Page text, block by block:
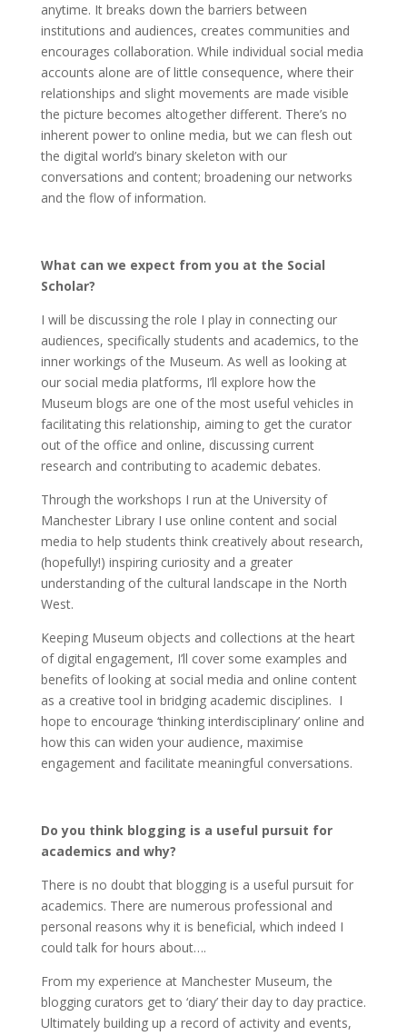
anytime. It breaks down the barriers between
institutions and audiences, creates communities and
encourages collaboration. While individual social media
accounts alone are of little consequence, where their
relationships and slight movements are made visible
the picture becomes altogether different. There’s no
inherent power to online media, but we can flesh out
the digital world’s binary skeleton with our
conversations and content; broadening our networks
and the flow of information.
What can we expect from you at the Social
Scholar?
I will be discussing the role I play in connecting our
audiences, specifically students and academics, to the
inner workings of the Museum. As well as looking at
our social media platforms, I’ll explore how the
Museum blogs are one of the most useful vehicles in
facilitating this relationship, aiming to get the curator
out of the office and online, discussing current
research and contributing to academic debates.
Through the workshops I run at the University of
Manchester Library I use online content and social
media to help students think creatively about research,
(hopefully!) inspiring curiosity and a greater
understanding of the cultural landscape in the North
West.
Keeping Museum objects and collections at the heart
of digital engagement, I’ll cover some examples and
benefits of looking at social media and online content
as a creative tool in bridging academic disciplines. I
hope to encourage ‘thinking interdisciplinary’ online and
how this can widen your audience, maximise
engagement and facilitate meaningful conversations.
Do you think blogging is a useful pursuit for
academics and why?
There is no doubt that blogging is a useful pursuit for
academics. There are numerous professional and
personal reasons why it is beneficial, which indeed I
could talk for hours about….
From my experience at Manchester Museum, the
blogging curators get to ‘diary’ their day to day practice.
Ultimately building up a record of activity and events,